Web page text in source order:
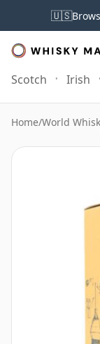
🇺🇸
Scotch Irish
Home/World